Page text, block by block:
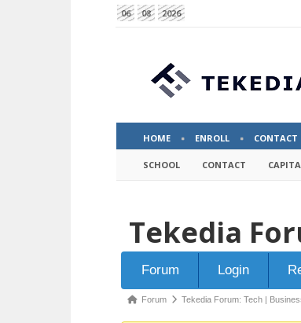
06 08 2026
HOME ENROLL CONTACT
SCHOOL CONTACT
Tekedia
ForumForum Login
ForumForum Tekedia Forum: Tech |